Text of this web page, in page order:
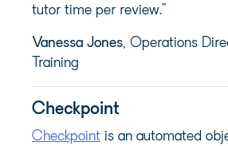
tutor time per review.”
Vanessa Jones, Operations
Training
Checkpoint
Checkpoint is an automated